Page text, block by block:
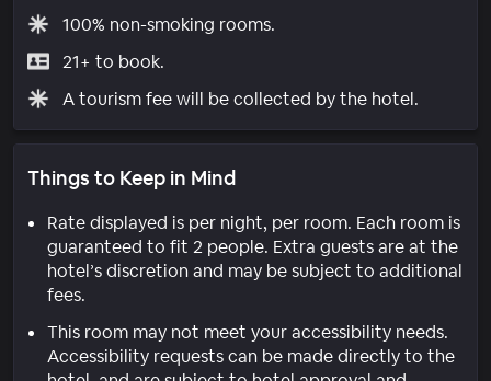
100% non-smoking rooms.
21+ to book.
A tourism fee will be collected by the hotel.
Things to Keep in Mind
Rate displayed is per night, per room. Each room is
guaranteed to fit 2 people. Extra guests are at the
hotel’s discretion and may be subject to additional
fees.
This room may not meet your accessibility needs.
Accessibility requests can be made directly to the